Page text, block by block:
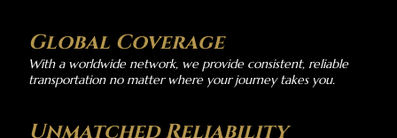
Global Coverage
With a worldwide network, we provide consistent, reliable
transportation no matter where your journey takes you.
Unmatched Reliability